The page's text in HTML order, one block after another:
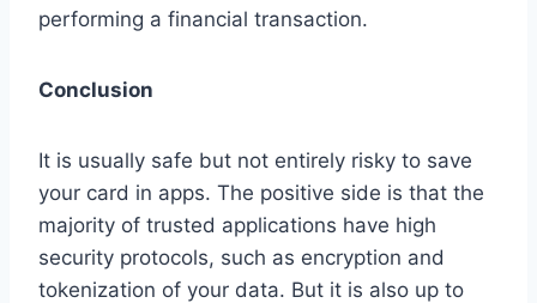
performing a financial transaction.
Conclusion
It is usually safe but not entirely risky to save
your card in apps. The positive side is that the
majority of trusted applications have high
security protocols, such as encryption and
tokenization of your data. But it is also up to